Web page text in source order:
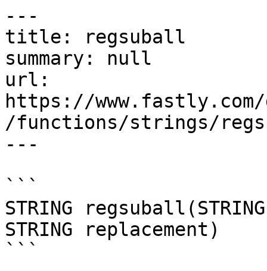
---
title: regsuball
summary: null
url:
https://
/functions/strings/
---
```
STRING
STRING replacement)
```